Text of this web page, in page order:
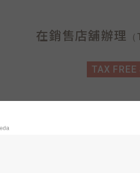
在銷售店舖辦理
TAX FREE